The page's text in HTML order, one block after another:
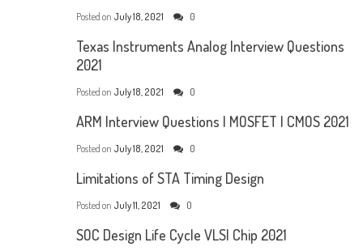
Posted on July 18, 2021 0
Texas Instruments Analog Interview Questions
2021
Posted on July 18, 2021 0
ARM Interview Questions | MOSFET | CMOS 2021
Posted on July 18, 2021 0
Limitations of STA Timing Design
Posted on July 11, 2021 0
SOC Design Life Cycle VLSI Chip 2021